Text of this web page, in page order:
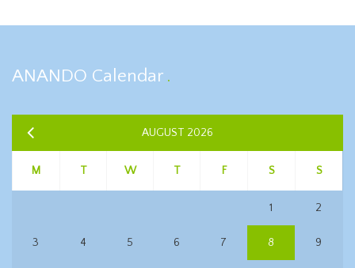
ANANDO Calendar
AUGUST 2026
M T W T F S S
1 2
3 4 5 6 7 8 9